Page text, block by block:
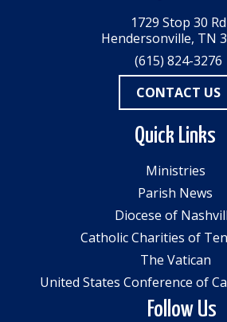
1729 Stop 30 Rd
Hendersonville, TN
(615) 824-3276
CONTACT US
Quick Links
Ministries
Parish News
Diocese of
Catholic Charities of
The Vatican
United States Conference of
Follow Us